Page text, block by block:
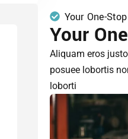
Your One-
Your
Aliquam eros
posuee lobortis
loborti